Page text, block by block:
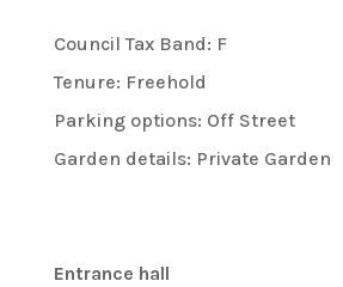
Council Tax Band: F
Tenure: Freehold
Parking options: Off Street
Garden details: Private Garden
Entrance hall